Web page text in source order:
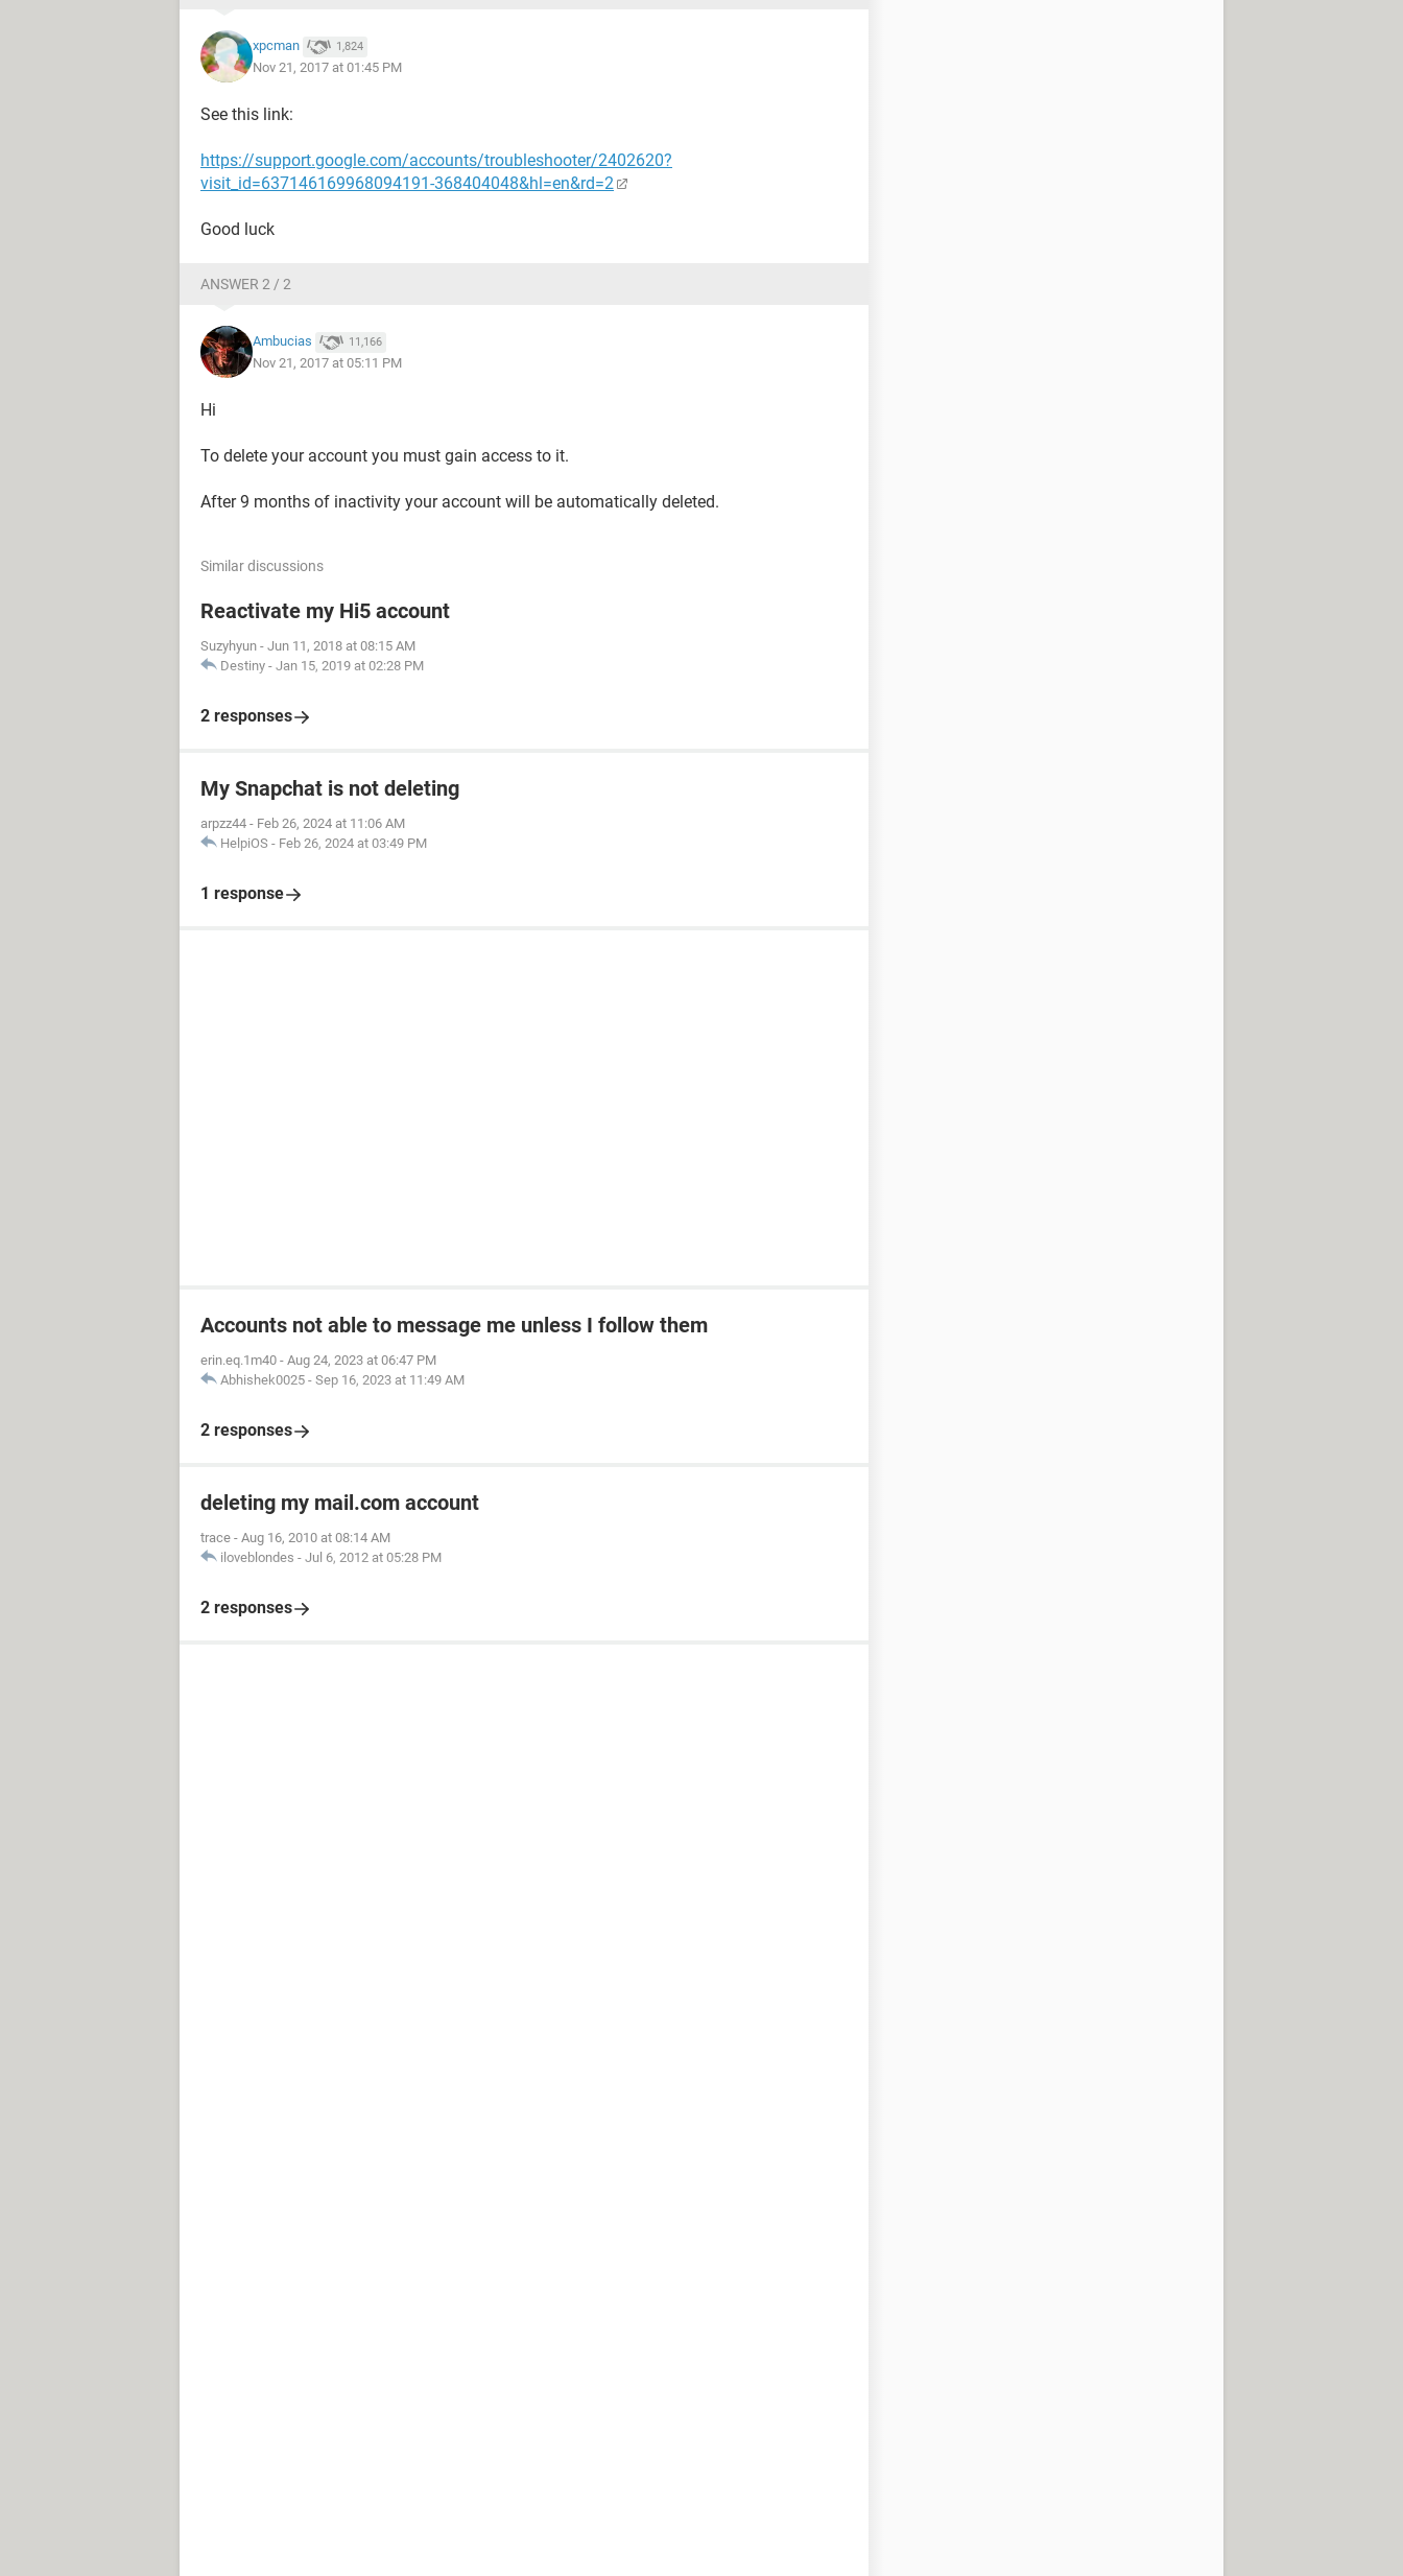
xpcman 1,824
Nov 21, 2017 at 01:45 PM
See this link:
https://support.google.com/accounts/troubleshooter/2402620?
visit_id=637146169968094191-368404048&hl=en&rd=2
Good luck
ANSWER 2 / 2
Ambucias 11,166
Nov 21, 2017 at 05:11 PM
Hi
To delete your account you must gain access to it.
After 9 months of inactivity your account will be automatically deleted.
Similar discussions
Reactivate my Hi5 account
Suzyhyun - Jun 11, 2018 at 08:15 AM
Destiny - Jan 15, 2019 at 02:28 PM
2 responses
My Snapchat is not deleting
arpzz44 - Feb 26, 2024 at 11:06 AM
HelpiOS - Feb 26, 2024 at 03:49 PM
1 response
Accounts not able to message me unless I follow them
erin.eq.1m40 - Aug 24, 2023 at 06:47 PM
Abhishek0025 - Sep 16, 2023 at 11:49 AM
2 responses
deleting my mail.com account
trace - Aug 16, 2010 at 08:14 AM
iloveblondes - Jul 6, 2012 at 05:28 PM
2 responses